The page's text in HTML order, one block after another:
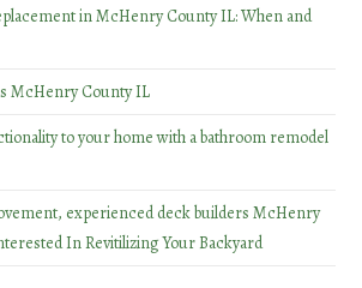
in McHenry County IL: When and
McHenry County IL
to your home with a bathroom remodel
experienced deck builders McHenry
In Revitilizing Your Backyard